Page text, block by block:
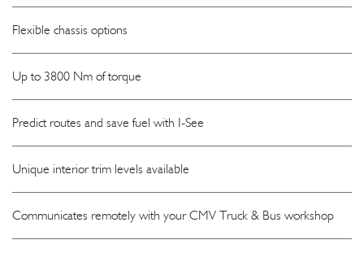
Flexible chassis options
Up to 3800 Nm of torque
Predict routes and save fuel with I-See
Unique interior trim levels available
Communicates remotely with your CMV Truck & Bus workshop